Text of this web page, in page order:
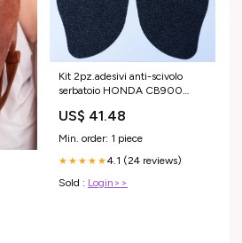
Kit 2pz.adesivi anti-scivolo
serbatoio HONDA CB900
trasparente Aprilia
US$ 41.48
Min. order: 1 piece
★★★★★4.1 (24 reviews)
Sold : Login>>